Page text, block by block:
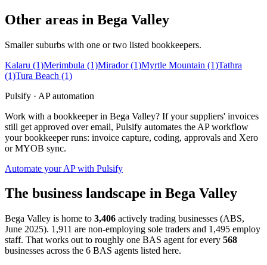
Other areas in Bega Valley
Smaller suburbs with one or two listed bookkeepers.
Kalaru (1)Merimbula (1)Mirador(1)Myrtle Mountain (1)Tathra
(1)Tura Beach (1)
Pulsify · AP automation
Work with a bookkeeper in Bega Valley? If your suppliers' invoices
still get approved over email, Pulsify automates the AP workflow
your bookkeeper runs: invoice capture, coding, approvals and Xero
or MYOB sync.
Automate your AP with Pulsify
The business landscape in Bega Valley
Bega Valley is home to 3,406 actively trading businesses (ABS,
June 2025). 1,911 are non-employing sole traders and 1,495 employ
staff. That works out to roughly one BAS agent for every 568
businesses across the 6 BAS agents listed here.